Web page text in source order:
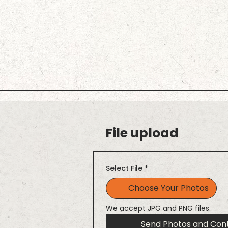
File upload
Select File *
Choose Your Photos
We accept JPG and PNG files.
Send Photos and